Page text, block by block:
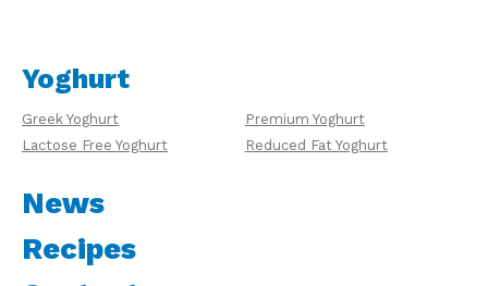
Yoghurt
Greek Yoghurt
Premium Yoghurt
Lactose Free Yoghurt
Reduced Fat Yoghurt
News
Recipes